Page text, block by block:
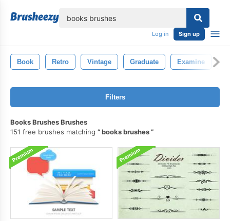
Log in Sign up
Book Retro Vintage Graduate Examine
Filters
Books Brushes Brushes
151 free brushes matching
books brushes